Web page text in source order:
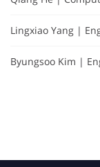
Lingxiao Yang |
Byungsoo Kim |